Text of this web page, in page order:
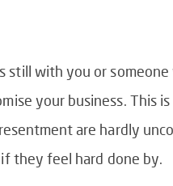
still with you or
your business. This
are hardly
they feel hard done by.